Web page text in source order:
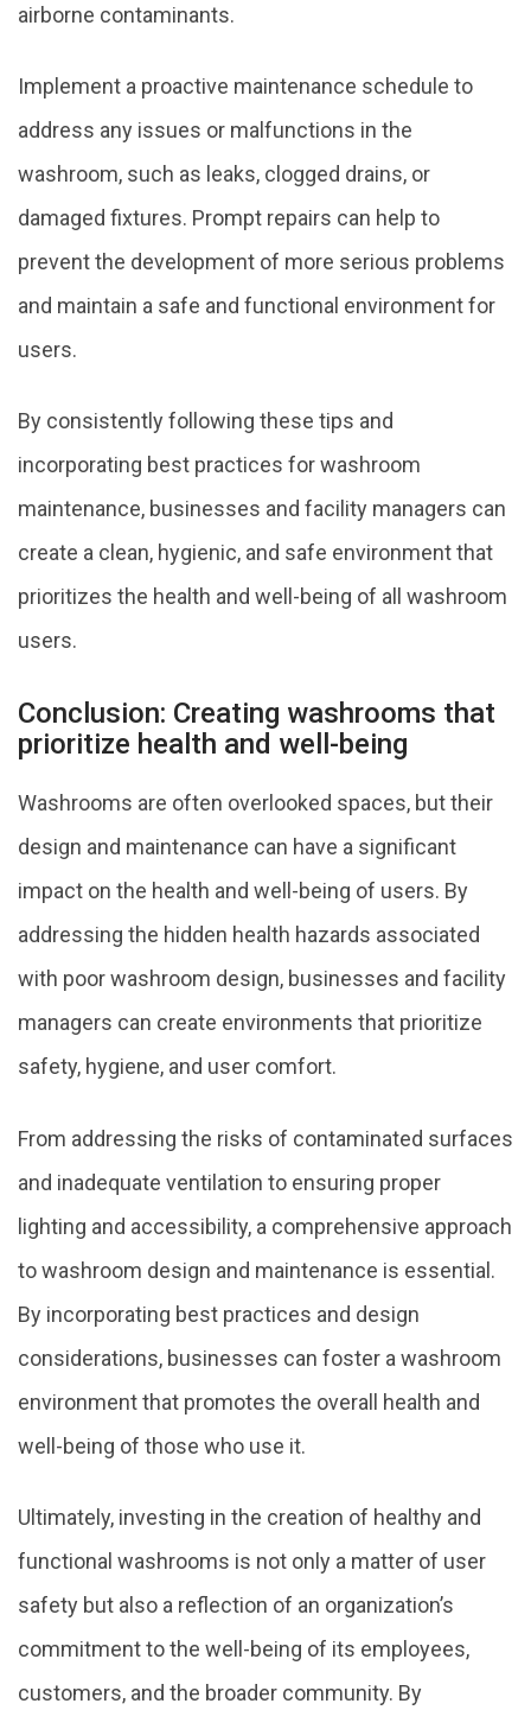
airborne contaminants.
Implement a proactive maintenance schedule to
address any issues or malfunctions in the
washroom, such as leaks, clogged drains, or
damaged fixtures. Prompt repairs can help to
prevent the development of more serious problems
and maintain a safe and functional environment for
users.
By consistently following these tips and
incorporating best practices for washroom
maintenance, businesses and facility managers can
create a clean, hygienic, and safe environment that
prioritizes the health and well-being of all washroom
users.
Conclusion: Creating washrooms that
prioritize health and well-being
Washrooms are often overlooked spaces, but their
design and maintenance can have a significant
impact on the health and well-being of users. By
addressing the hidden health hazards associated
with poor washroom design, businesses and facility
managers can create environments that prioritize
safety, hygiene, and user comfort.
From addressing the risks of contaminated surfaces
and inadequate ventilation to ensuring proper
lighting and accessibility, a comprehensive approach
to washroom design and maintenance is essential.
By incorporating best practices and design
considerations, businesses can foster a washroom
environment that promotes the overall health and
well-being of those who use it.
Ultimately, investing in the creation of healthy and
functional washrooms is not only a matter of user
safety but also a reflection of an organization’s
commitment to the well-being of its employees,
customers, and the broader community. By